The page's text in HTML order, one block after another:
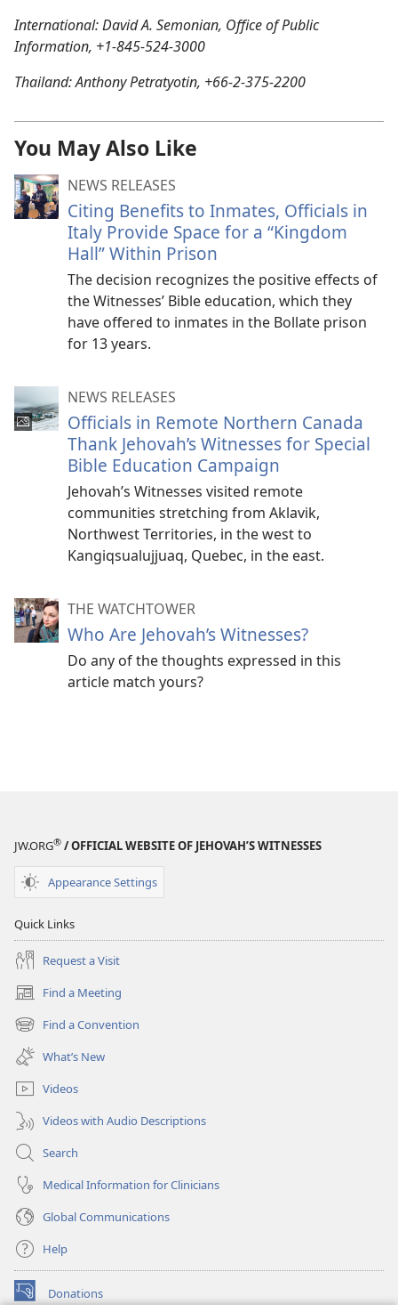
International: David A. Semonian, Office of Public
Information, +1-845-524-3000
Thailand: Anthony Petratyotin, +66-2-375-2200
You May Also Like
NEWS RELEASES
Citing Benefits to Inmates, Officials in
Italy Provide Space for a “Kingdom
Hall” Within Prison
The decision recognizes the positive effects of
the Witnesses’ Bible education, which they
have offered to inmates in the Bollate prison
for 13 years.
NEWS RELEASES
Officials in Remote Northern Canada
Thank Jehovah’s Witnesses for Special
Bible Education Campaign
Jehovah’s Witnesses visited remote
communities stretching from Aklavik,
Northwest Territories, in the west to
Kangiqsualujjuaq, Quebec, in the east.
THE WATCHTOWER
Who Are Jehovah’s Witnesses?
Do any of the thoughts expressed in this
article match yours?
JW.ORG® / OFFICIAL WEBSITE OF JEHOVAH’S WITNESSES
Appearance Settings
Quick Links
Request a Visit
Find a Meeting
(opens
new
window)
Find a Convention
(opens
new
window)
What’s New
Videos
Videos with Audio Descriptions
Search
Medical Information for Clinicians
Global Communications
Help
Donations
(opens